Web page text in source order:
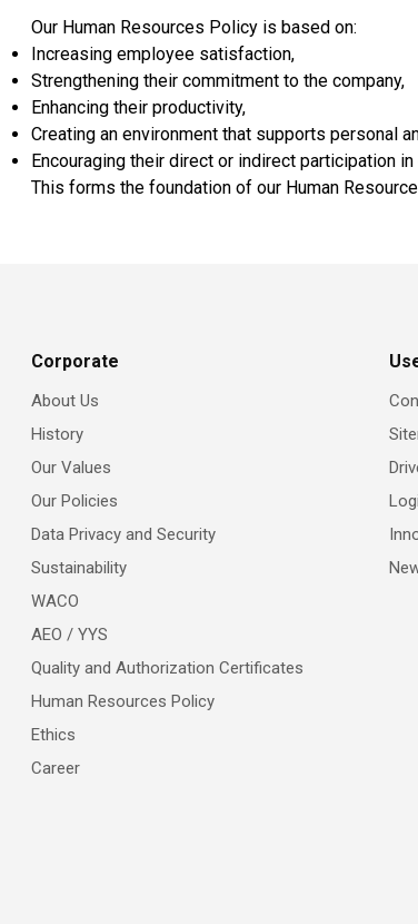
Our Human Resources Policy is based on:
Increasing employee satisfaction,
Strengthening their commitment to the company,
Enhancing their productivity,
Creating an environment that supports personal
Encouraging their direct or indirect participation
This forms the foundation of our Human
Corporate
About Us
History
Our Values
Our Policies
Data Privacy and Security
Sustainability
WACO
AEO / YYS
Quality and Authorization Certificates
Human Resources Policy
Ethics
Career